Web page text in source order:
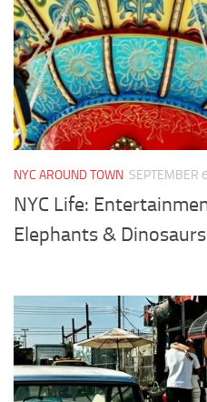
NYC AROUND TOWN SEPTEMBER
NYC Life:
Elephants &